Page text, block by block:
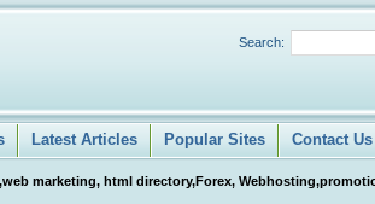
Search:
Latest Articles Popular Sites Contact Us
marketing, html directory,Forex,